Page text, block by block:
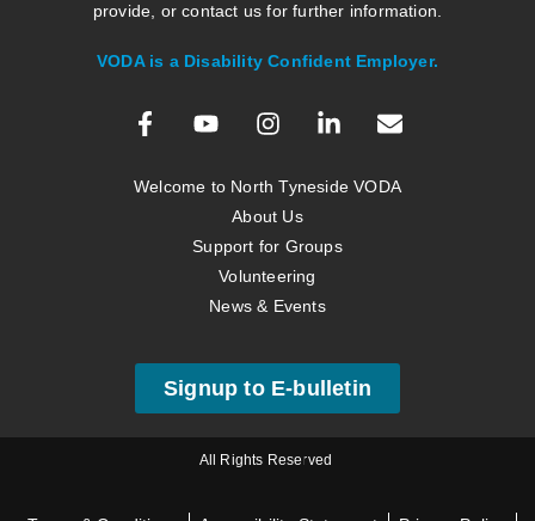
provide, or contact us for further information.
VODA is a Disability Confident Employer.
Welcome to North Tyneside VODA
About Us
Support for Groups
Volunteering
News & Events
Signup to E-bulletin
All Rights Reserved